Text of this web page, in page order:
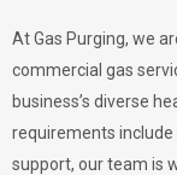
At Gas Purging, we
commercial gas
business’s diverse
requirements
support, our team is